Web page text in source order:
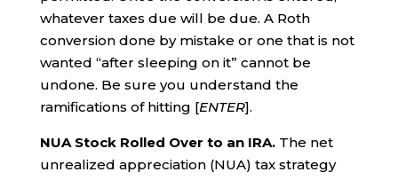
whatever taxes due will be due. A Roth
conversion done by mistake or one that is not
wanted “after sleeping on it” cannot be
undone. Be sure you understand the
ramifications of hitting [ENTER].
NUA Stock Rolled Over to an IRA. The net
unrealized appreciation (NUA) tax strategy